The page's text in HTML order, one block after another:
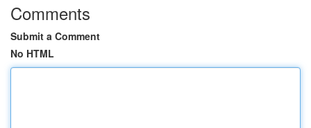
Comments
Submit a Comment
No HTML